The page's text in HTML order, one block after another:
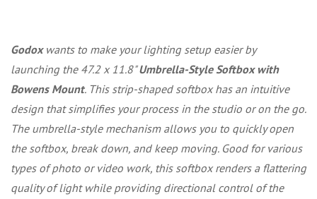
Godoxwants to make your lighting setup easier by
launching the 47.2 x 11.8"Umbrella-Style Softbox with
Bowens Mount. This strip-shaped softbox has an intuitive
design that simplifies your process in the studio or on the go.
The umbrella-style mechanism allows you to quickly open
the softbox, break down, and keep moving. Good for various
types of photo or video work, this softbox renders a flattering
quality of light while providing directional control of the